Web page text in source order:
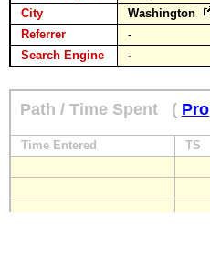
City
Washington
Referrer
-
Search Engine
-
Path / Time Spent ( Pro
Time Entered TS